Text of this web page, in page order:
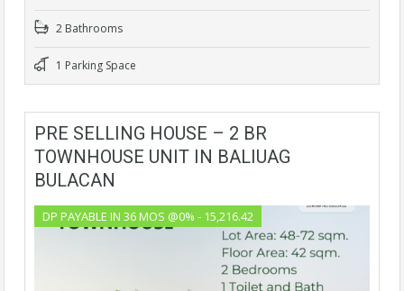
2 Bathrooms
1 Parking Space
PRE SELLING HOUSE – 2 BR
TOWNHOUSE UNIT IN BALIUAG
BULACAN
DP PAYABLE IN 36 MOS @0% - 15,216.42